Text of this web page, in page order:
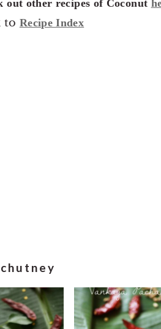
out other recipes of Coconut
to Recipe Index